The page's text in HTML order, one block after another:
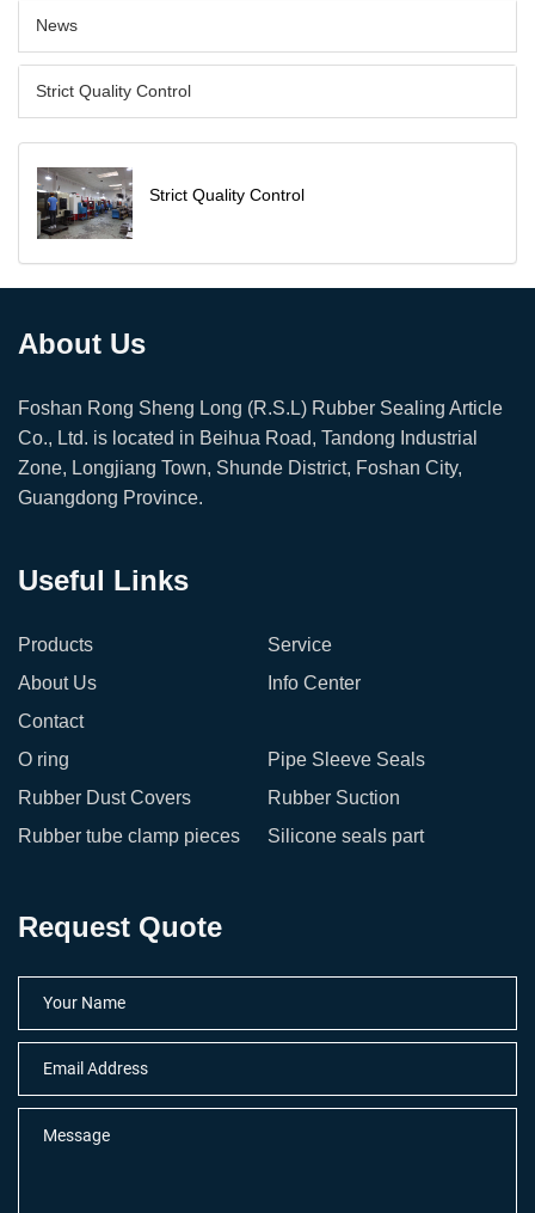
News
Strict Quality Control
Strict Quality Control
About Us
Foshan Rong Sheng Long (R.S.L) Rubber Sealing Article
Co., Ltd. is located in Beihua Road, Tandong Industrial
Zone, Longjiang Town, Shunde District, Foshan City,
Guangdong Province.
Useful Links
Products
Service
About Us
Info Center
Contact
O ring
Pipe Sleeve Seals
Rubber Dust Covers
Rubber Suction
Rubber tube clamp pieces
Silicone seals part
Request Quote